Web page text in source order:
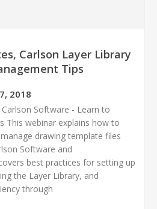
Carlson Layer Library
Tips
2018
Software - Learn to
This webinar explains how to
drawing template files
Software and
best practices for setting up
the Layer Library, and
through